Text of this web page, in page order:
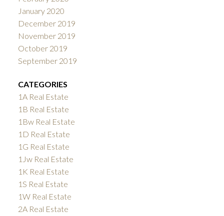
January 2020
December 2019
November 2019
October 2019
September 2019
CATEGORIES
1A Real Estate
1B Real Estate
1Bw Real Estate
1D Real Estate
1G Real Estate
1Jw Real Estate
1K Real Estate
1S Real Estate
1W Real Estate
2A Real Estate